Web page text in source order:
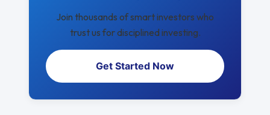
Join thousands of smart investors who
trust us for disciplined investing.
Get Started Now